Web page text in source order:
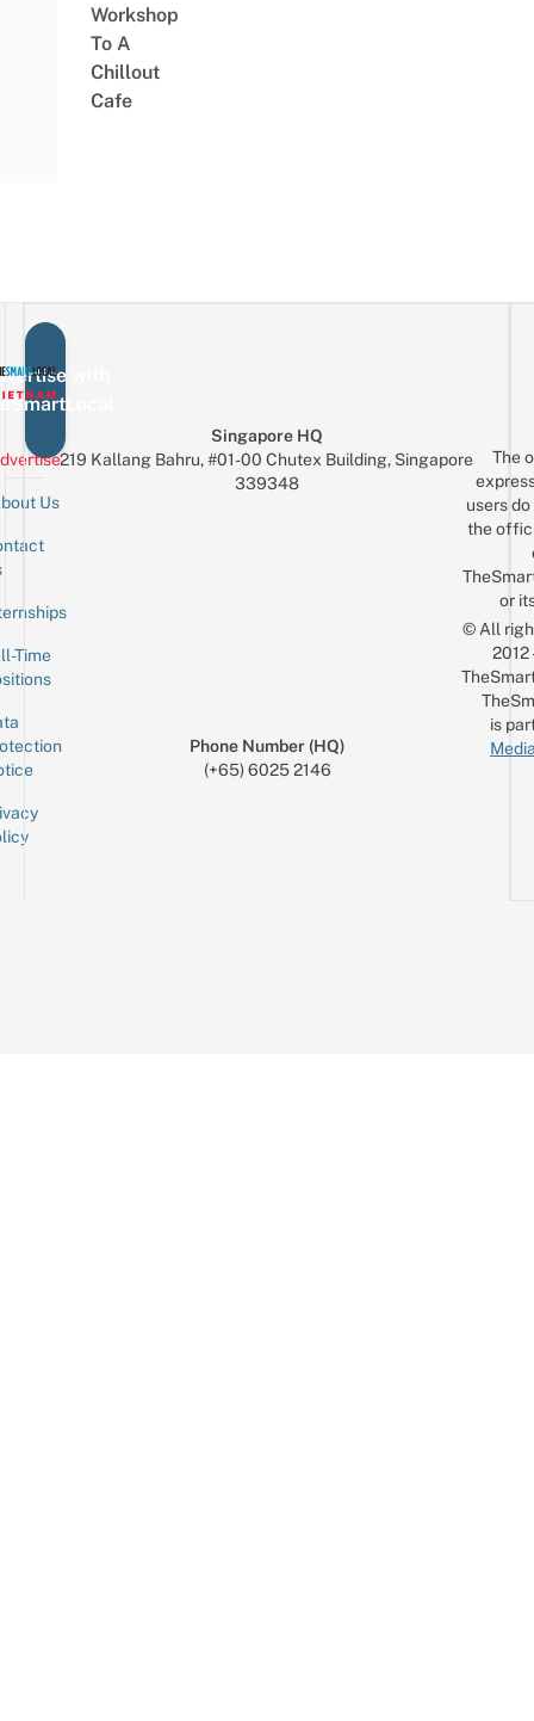
Workshop
To A
Chillout
Cafe
with
Us
Time
Singapore HQ
219 Kallang Bahru, #01-00 Chutex Building, Singapore
339348
Phone Number (HQ)
(+65) 6025 2146
The
users
the
or
© All
is